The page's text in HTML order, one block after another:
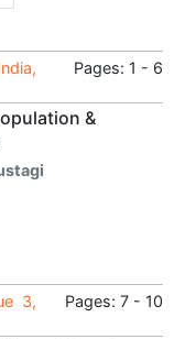
Pages: 1 - 6
&
3,
Pages: 7 - 10